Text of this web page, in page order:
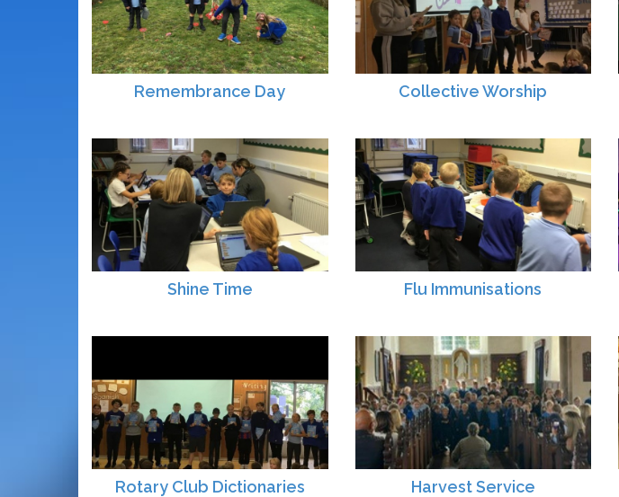
Remembrance Day Collective Worship
Shine Time Flu Immunisations
Rotary Club Dictionaries Harvest Service